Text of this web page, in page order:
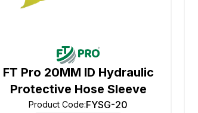
FT Pro 20MM ID Hydraulic
Protective Hose Sleeve
Product Code:FYSG-20